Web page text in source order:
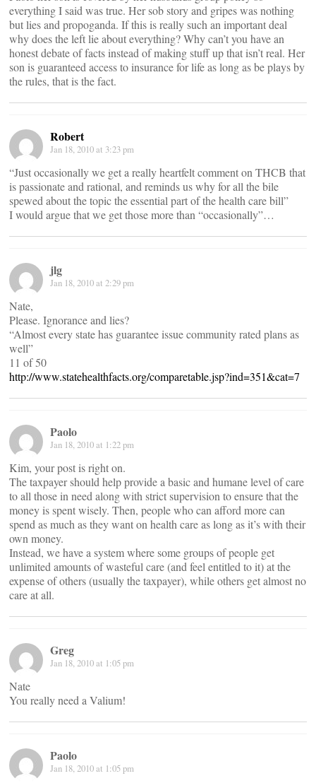
everything I said was true. Her sob story and gripes was nothing
but lies and propoganda. If this is really such an important deal
why does the left lie about everything? Why can’t you have an
honest debate of facts instead of making stuff up that isn’t real. Her
son is guaranteed access to insurance for life as long as be plays by
the rules, that is the fact.
Robert
Jan 18, 2010 at 3:23 pm
“Just occasionally we get a really heartfelt comment on THCB that
is passionate and rational, and reminds us why for all the bile
spewed about the topic the essential part of the health care bill”
I would argue that we get those more than “occasionally”…
jlg
Jan 18, 2010 at 2:29 pm
Nate,
Please. Ignorance and lies?
“Almost every state has guarantee issue community rated plans as
well”
11 of 50
http://www.statehealthfacts.org/comparetable.jsp?ind=351&cat=7
Paolo
Jan 18, 2010 at 1:22 pm
Kim, your post is right on.
The taxpayer should help provide a basic and humane level of care
to all those in need along with strict supervision to ensure that the
money is spent wisely. Then, people who can afford more can
spend as much as they want on health care as long as it’s with their
own money.
Instead, we have a system where some groups of people get
unlimited amounts of wasteful care (and feel entitled to it) at the
expense of others (usually the taxpayer), while others get almost no
care at all.
Greg
Jan 18, 2010 at 1:05 pm
Nate
You really need a Valium!
Paolo
Jan 18, 2010 at 1:05 pm